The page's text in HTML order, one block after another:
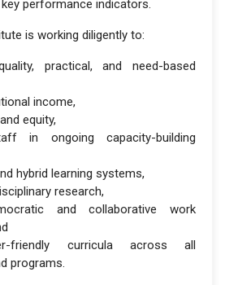
performance indicators.
is working diligently to:
practical, and need-based
income,
equity,
in ongoing capacity-building
hybrid learning systems,
research,
and collaborative work
friendly curricula across all
programs.